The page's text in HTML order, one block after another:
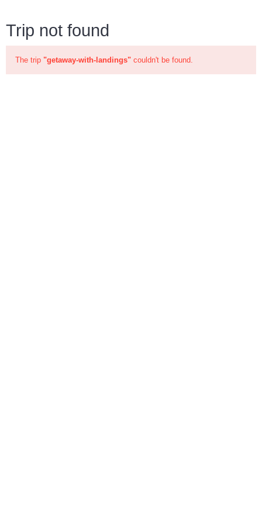
Trip not found
The trip "getaway-with-landings" couldn't be found.